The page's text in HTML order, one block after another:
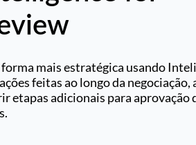
mais estratégica usando
feitas ao longo da negociação,
etapas adicionais para aprovação